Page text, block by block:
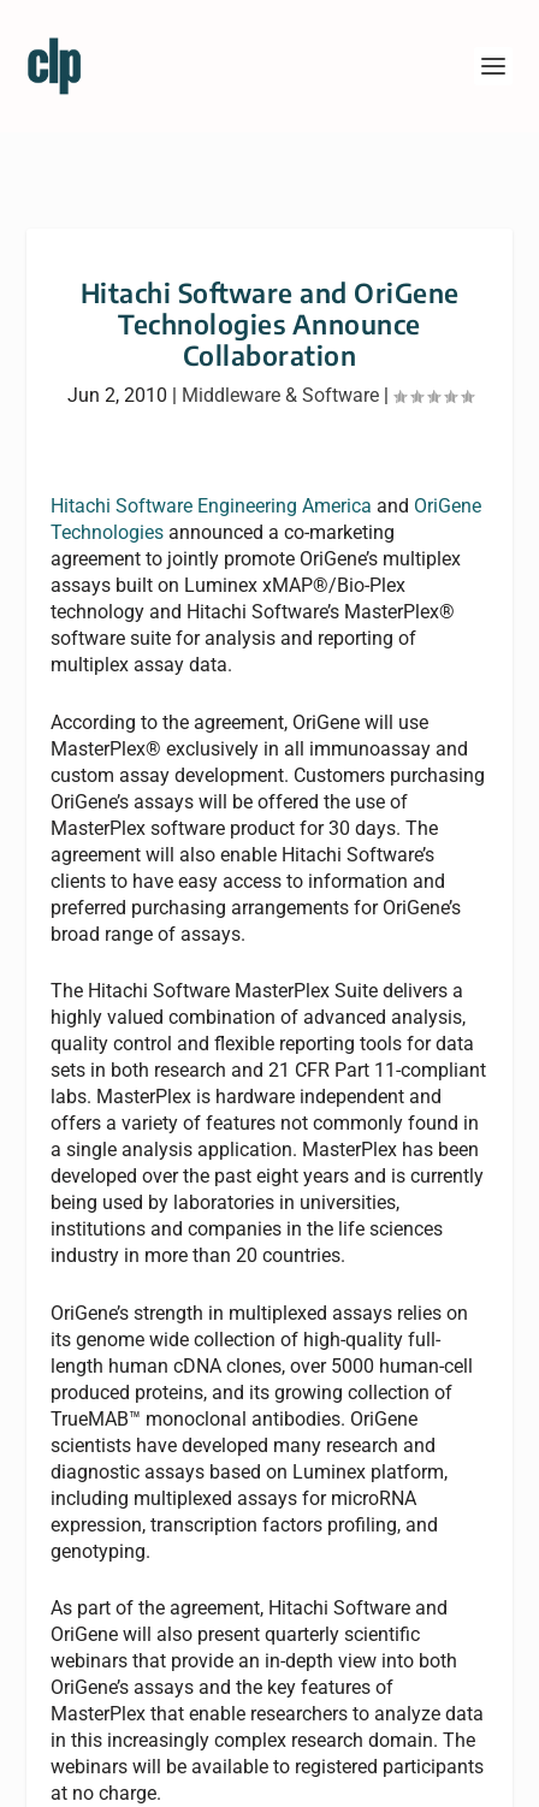
Hitachi Software and OriGene
Technologies Announce
Collaboration
Jun 2, 2010 | Middleware & Software|
Hitachi Software Engineering America and OriGene
Technologies announced a co-marketing
agreement to jointly promote OriGene’s multiplex
assays built on Luminex xMAP®/Bio-Plex
technology and Hitachi Software’s MasterPlex®
software suite for analysis and reporting of
multiplex assay data.
According to the agreement, OriGene will use
MasterPlex® exclusively in all immunoassay and
custom assay development. Customers purchasing
OriGene’s assays will be offered the use of
MasterPlex software product for 30 days. The
agreement will also enable Hitachi Software’s
clients to have easy access to information and
preferred purchasing arrangements for OriGene’s
broad range of assays.
The Hitachi Software MasterPlex Suite delivers a
highly valued combination of advanced analysis,
quality control and flexible reporting tools for data
sets in both research and 21 CFR Part 11-compliant
labs. MasterPlex is hardware independent and
offers a variety of features not commonly found in
a single analysis application. MasterPlex has been
developed over the past eight years and is currently
being used by laboratories in universities,
institutions and companies in the life sciences
industry in more than 20 countries.
OriGene’s strength in multiplexed assays relies on
its genome wide collection of high-quality full-
length human cDNA clones, over 5000 human-cell
produced proteins, and its growing collection of
TrueMAB™ monoclonal antibodies. OriGene
scientists have developed many research and
diagnostic assays based on Luminex platform,
including multiplexed assays for microRNA
expression, transcription factors profiling, and
genotyping.
As part of the agreement, Hitachi Software and
OriGene will also present quarterly scientific
webinars that provide an in-depth view into both
OriGene’s assays and the key features of
MasterPlex that enable researchers to analyze data
in this increasingly complex research domain. The
webinars will be available to registered participants
at no charge.